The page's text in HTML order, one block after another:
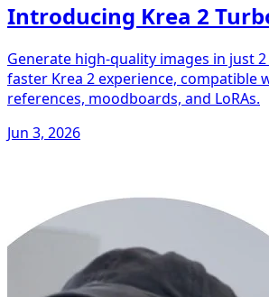
Introducing Krea 2
Generate high-quality images in just
faster Krea 2 experience, compatible
references, moodboards, and LoRAs.
Jun 3, 2026